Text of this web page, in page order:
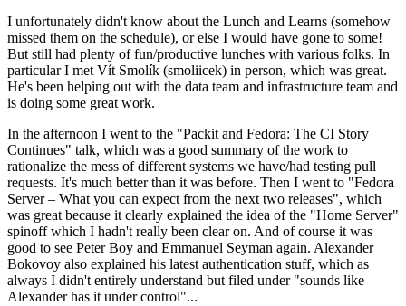
I unfortunately didn't know about the Lunch and Learns (somehow
missed them on the schedule), or else I would have gone to some!
But still had plenty of fun/productive lunches with various folks. In
particular I met Vít Smolík (smoliicek) in person, which was great.
He's been helping out with the data team and infrastructure team and
is doing some great work.
In the afternoon I went to the "Packit and Fedora: The CI Story
Continues" talk, which was a good summary of the work to
rationalize the mess of different systems we have/had testing pull
requests. It's much better than it was before. Then I went to "Fedora
Server – What you can expect from the next two releases", which
was great because it clearly explained the idea of the "Home Server"
spinoff which I hadn't really been clear on. And of course it was
good to see Peter Boy and Emmanuel Seyman again. Alexander
Bokovoy also explained his latest authentication stuff, which as
always I didn't entirely understand but filed under "sounds like
Alexander has it under control"...